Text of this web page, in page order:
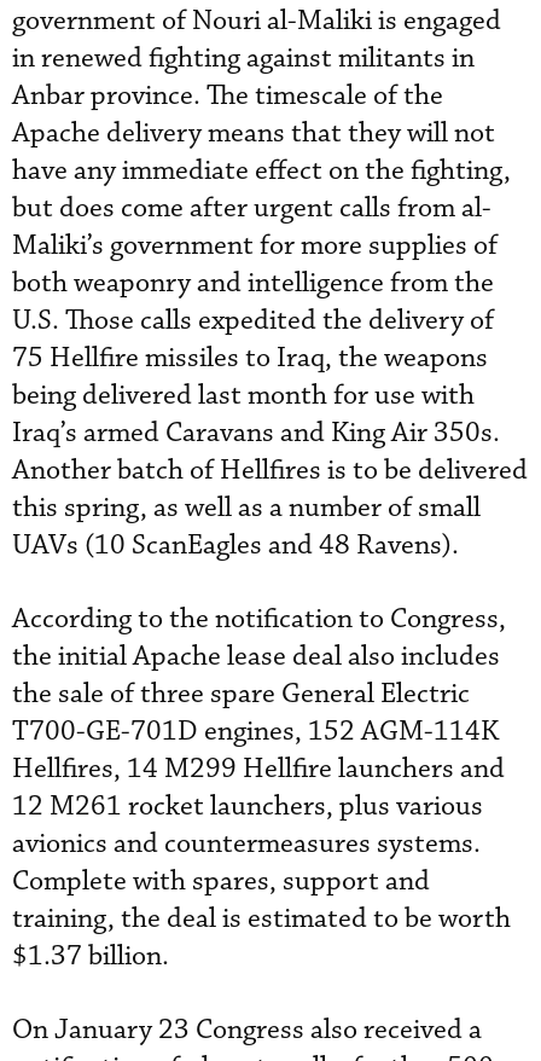
government of Nouri al-Maliki is engaged
in renewed fighting against militants in
Anbar province. The timescale of the
Apache delivery means that they will not
have any immediate effect on the fighting,
but does come after urgent calls from al-
Maliki’s government for more supplies of
both weaponry and intelligence from the
U.S. Those calls expedited the delivery of
75 Hellfire missiles to Iraq, the weapons
being delivered last month for use with
Iraq’s armed Caravans and King Air 350s.
Another batch of Hellfires is to be delivered
this spring, as well as a number of small
UAVs (10 ScanEagles and 48 Ravens).
According to the notification to Congress,
the initial Apache lease deal also includes
the sale of three spare General Electric
T700-GE-701D engines, 152 AGM-114K
Hellfires, 14 M299 Hellfire launchers and
12 M261 rocket launchers, plus various
avionics and countermeasures systems.
Complete with spares, support and
training, the deal is estimated to be worth
$1.37 billion.
On January 23 Congress also received a